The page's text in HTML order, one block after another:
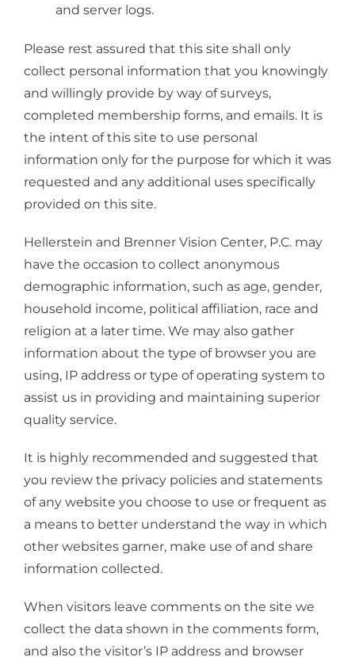
and server logs.
Please rest assured that this site shall only
collect personal information that you knowingly
and willingly provide by way of surveys,
completed membership forms, and emails. It is
the intent of this site to use personal
information only for the purpose for which it was
requested and any additional uses specifically
provided on this site.
Hellerstein and Brenner Vision Center, P.C. may
have the occasion to collect anonymous
demographic information, such as age, gender,
household income, political affiliation, race and
religion at a later time. We may also gather
information about the type of browser you are
using, IP address or type of operating system to
assist us in providing and maintaining superior
quality service.
It is highly recommended and suggested that
you review the privacy policies and statements
of any website you choose to use or frequent as
a means to better understand the way in which
other websites garner, make use of and share
information collected.
When visitors leave comments on the site we
collect the data shown in the comments form,
and also the visitor’s IP address and browser